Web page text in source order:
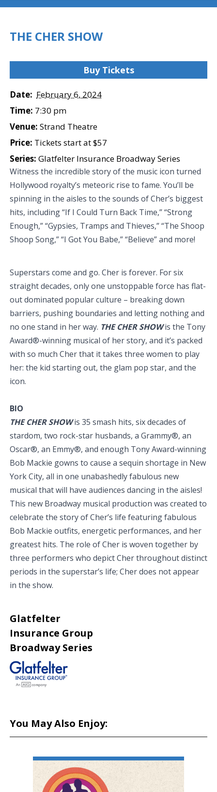
THE CHER SHOW
Buy Tickets
Date: February 6, 2024
Time: 7:30 pm
Venue: Strand Theatre
Price: Tickets start at $57
Series: Glatfelter Insurance Broadway Series
Witness the incredible story of the music icon turned
Hollywood royalty’s meteoric rise to fame. You’ll be
spinning in the aisles to the sounds of Cher’s biggest
hits, including “If I Could Turn Back Time,” “Strong
Enough,” “Gypsies, Tramps and Thieves,” “The Shoop
Shoop Song,” “I Got You Babe,” “Believe” and more!
Superstars come and go. Cher is forever. For six
straight decades, only one unstoppable force has flat-
out dominated popular culture – breaking down
barriers, pushing boundaries and letting nothing and
no one stand in her way. THE CHER SHOWis the Tony
Award®-winning musical of her story, and it’s packed
with so much Cher that it takes three women to play
her: the kid starting out, the glam pop star, and the
icon.
BIO
THE CHER SHOWis 35 smash hits, six decades of
stardom, two rock-star husbands, a Grammy®, an
Oscar®, an Emmy®, and enough Tony Award-winning
Bob Mackie gowns to cause a sequin shortage in New
York City, all in one unabashedly fabulous new
musical that will have audiences dancing in the aisles!
This new Broadway musical production was created to
celebrate the story of Cher’s life featuring fabulous
Bob Mackie outfits, energetic performances, and her
greatest hits. The role of Cher is woven together by
three performers who depict Cher throughout distinct
periods in the superstar’s life; Cher does not appear
in the show.
Glatfelter
Insurance Group
Broadway Series
You May Also Enjoy: